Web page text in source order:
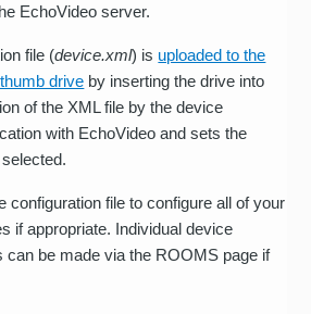
EchoVideo server.
file (device.xml) is uploaded to the
drive by inserting the drive into
of the XML file by the device
with EchoVideo and sets the
configuration file to configure all of your
if appropriate. Individual device
can be made via the ROOMS page if